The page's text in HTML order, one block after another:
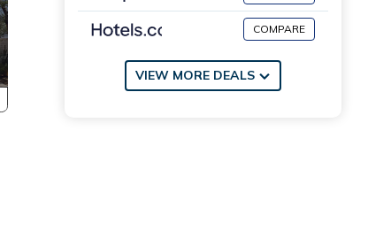
COMPARE
VIEW MORE DEALS